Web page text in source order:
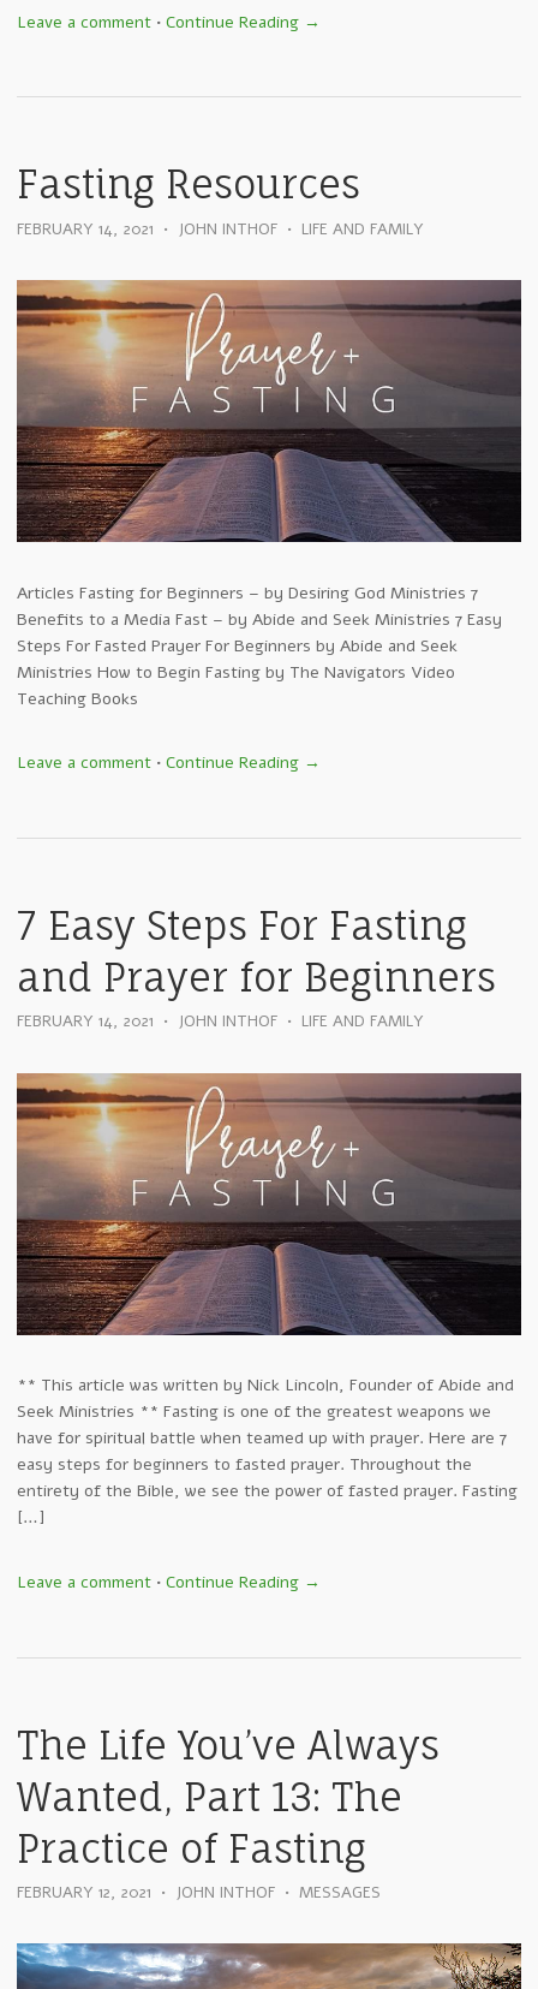
Leave a comment • Continue Reading →
Fasting Resources
FEBRUARY 14, 2021 • JOHN INTHOF • LIFE AND FAMILY
Articles Fasting for Beginners – by Desiring God Ministries 7
Benefits to a Media Fast – by Abide and Seek Ministries 7 Easy
Steps For Fasted Prayer For Beginners by Abide and Seek
Ministries How to Begin Fasting by The Navigators Video
Teaching Books
Leave a comment • Continue Reading →
7 Easy Steps For Fasting
and Prayer for Beginners
FEBRUARY 14, 2021 • JOHN INTHOF • LIFE AND FAMILY
** This article was written by Nick Lincoln, Founder of Abide and
Seek Ministries ** Fasting is one of the greatest weapons we
have for spiritual battle when teamed up with prayer. Here are 7
easy steps for beginners to fasted prayer. Throughout the
entirety of the Bible, we see the power of fasted prayer. Fasting
[…]
Leave a comment • Continue Reading →
The Life You’ve Always
Wanted, Part 13: The
Practice of Fasting
FEBRUARY 12, 2021 • JOHN INTHOF • MESSAGES